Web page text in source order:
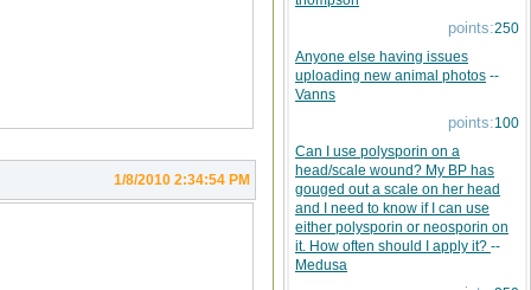
1/8/2010 2:34:54 PM
points:250
Anyone else having issues
uploading new animal photos --
Vanns
points:100
Can I use polysporin on a
head/scale wound? My BP has
gouged out a scale on her head
and I need to know if I can use
either polysporin or neosporin on
it. How often should I apply it? --
Medusa